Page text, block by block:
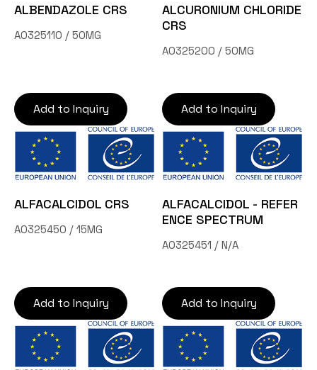
ALBENDAZOLE CRS
A0325110 / 50MG
Add to Inquiry
ALCURONIUM CHLORIDE
CRS
A0325200 / 50MG
Add to Inquiry
ALFACALCIDOL CRS
A0325450 / 15MG
Add to Inquiry
ALFACALCIDOL - REFER
ENCE SPECTRUM
A0325451 / N/A
Add to Inquiry